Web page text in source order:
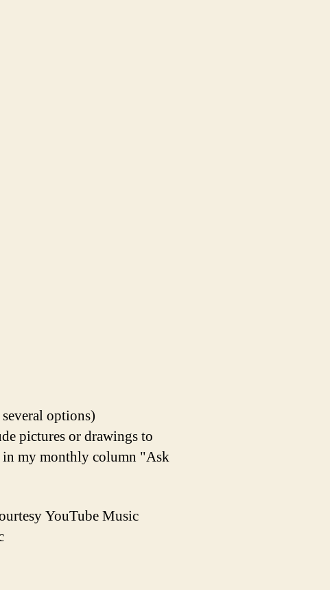
options)
pictures or drawings to
in my monthly column "Ask
YouTube Music